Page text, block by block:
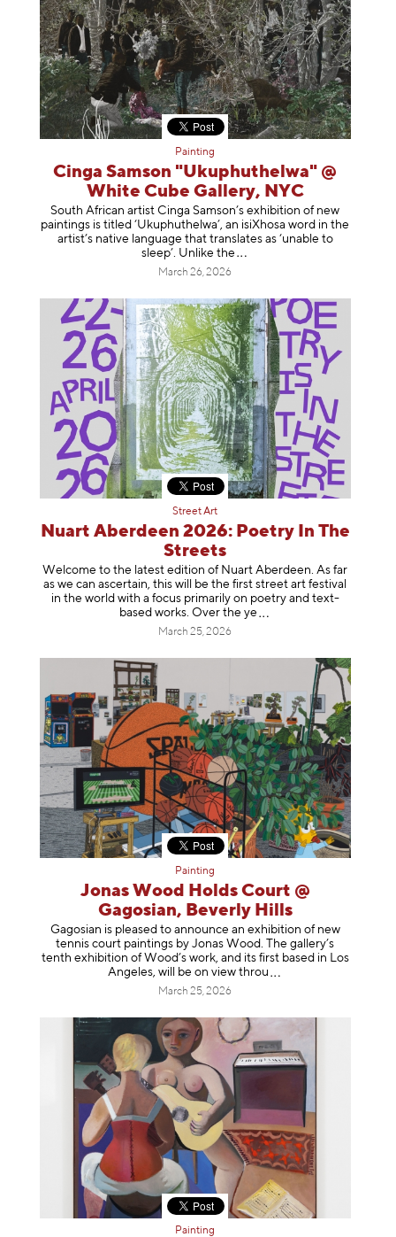
Painting
Cinga Samson "Ukuphuthelwa" @
White Cube Gallery, NYC
South African artist Cinga Samson’s exhibition of new
paintings is titled ‘Ukuphuthelwa’, an isiXhosa word in the
artist’s native language that translates as ‘unable to
sleep’. Unlike the
March 26, 2026
Street Art
Nuart Aberdeen 2026: Poetry In The
Streets
Welcome to the latest edition of Nuart Aberdeen. As far
as we can ascertain, this will be the first street art festival
in the world with a focus primarily on poetry and text-
based works. Over the ye
March 25, 2026
Painting
Jonas Wood Holds Court @
Gagosian, Beverly Hills
Gagosian is pleased to announce an exhibition of new
tennis court paintings by Jonas Wood. The gallery’s
tenth exhibition of Wood’s work, and its first based in Los
Angeles, will be on view throu
March 25, 2026
Painting